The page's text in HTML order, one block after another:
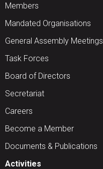
Members
Mandated Organisations
General Assembly Meetings
Task Forces
Board of Directors
Secretariat
Careers
Become a Member
Documents & Publications
Activities